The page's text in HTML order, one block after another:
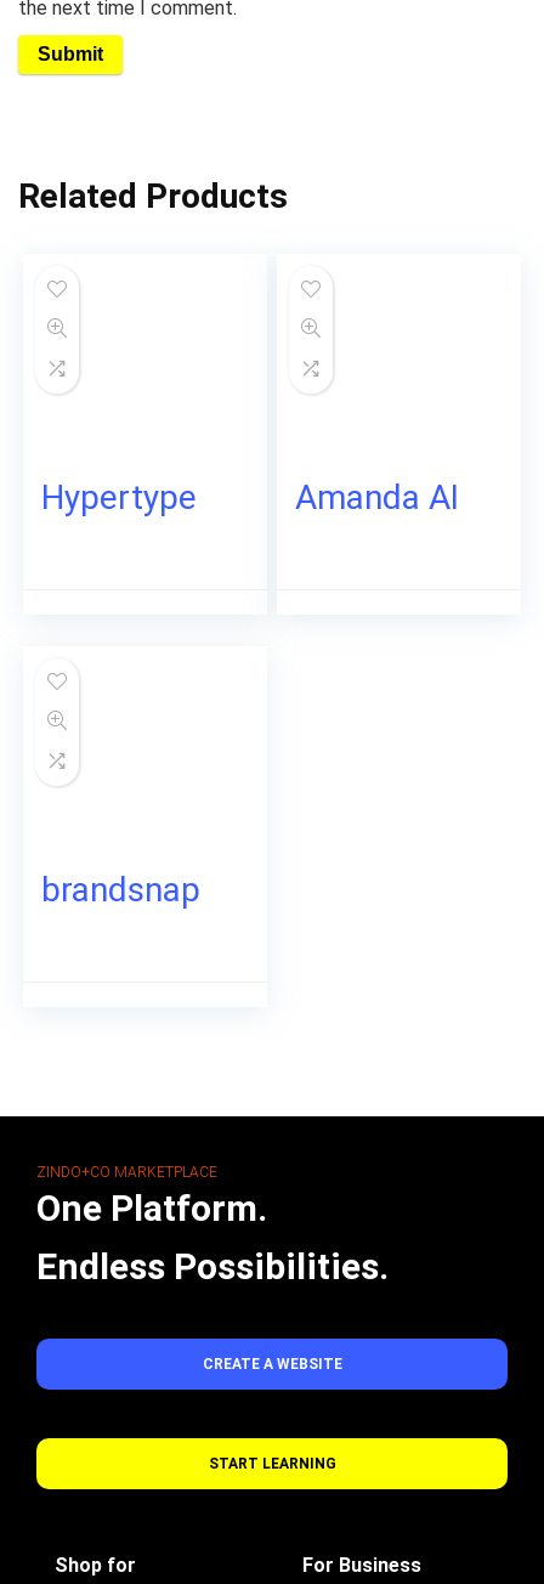
the next time I comment.
Related Products
Hypertype Amanda AI
brandsnap
ZINDO+CO MARKETPLACE
One Platform.
Endless Possibilities.
CREATE A WEBSITE
START LEARNING
Shop for For Business